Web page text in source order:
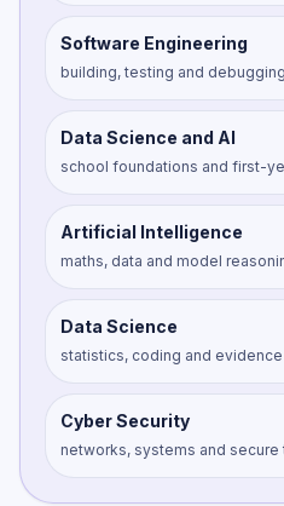
Software Engineering
building, testing and
Data Science and AI
school foundations and first-
Artificial Intelligence
maths, data and model
Data Science
statistics, coding and evidence
Cyber Security
networks, systems and secure